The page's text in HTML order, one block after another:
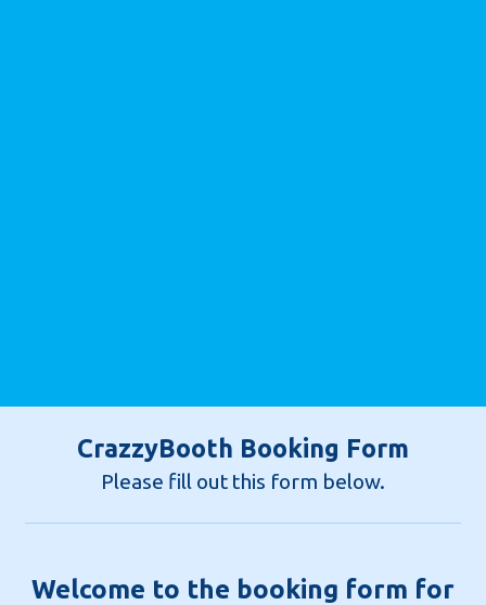
CrazzyBooth Booking Form
Please fill out this form below.
Welcome to the booking form for